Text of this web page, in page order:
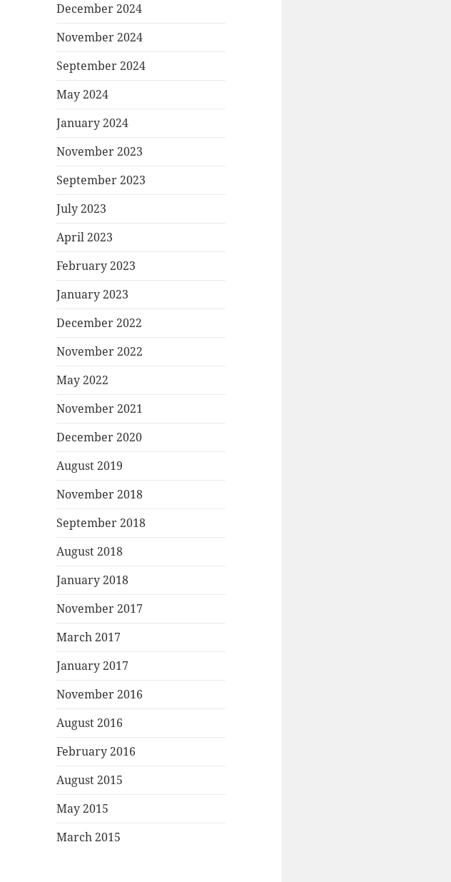
December 2024
November 2024
September 2024
May 2024
January 2024
November 2023
September 2023
July 2023
April 2023
February 2023
January 2023
December 2022
November 2022
May 2022
November 2021
December 2020
August 2019
November 2018
September 2018
August 2018
January 2018
November 2017
March 2017
January 2017
November 2016
August 2016
February 2016
August 2015
May 2015
March 2015